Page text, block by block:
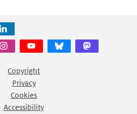
Copyright
Privacy
Cookies
Accessibility